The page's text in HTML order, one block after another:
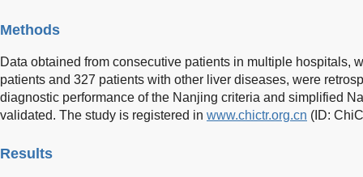
Methods
Data obtained from consecutive patients in multiple hospitals,
patients and 327 patients with other liver diseases, were
diagnostic performance of the Nanjing criteria and simplified
validated. The study is registered in www.chictr.org.cn (ID:
Results